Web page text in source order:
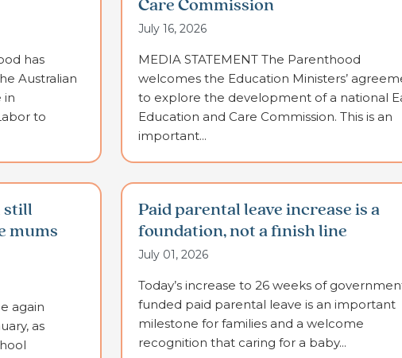
has
Australian
in
to
Care Commission
July 16, 2026
MEDIA STATEMENT The Parenthood
welcomes the Education Ministers’
to explore the development of a national
Education and Care Commission. This is an
important...
still
mums
again
as
Paid parental leave increase is a
foundation, not a finish line
July 01, 2026
Today’s increase to 26 weeks of
funded paid parental leave is an important
milestone for families and a welcome
recognition that caring for a baby...